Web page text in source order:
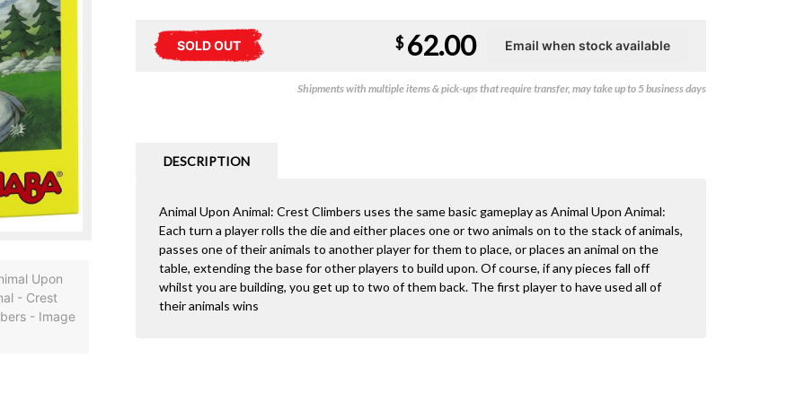
SOLD OUT $ 62.00
Shipments with multiple items & pick-ups that require transfer, may take up to 5 business days
DESCRIPTION
Animal Upon Animal: Crest Climbers uses the same basic gameplay as Animal Upon Animal:
Each turn a player rolls the die and either places one or two animals on to the stack of animals,
passes one of their animals to another player for them to place, or places an animal on the
table, extending the base for other players to build upon. Of course, if any pieces fall off
whilst you are building, you get up to two of them back. The first player to have used all of
their animals wins